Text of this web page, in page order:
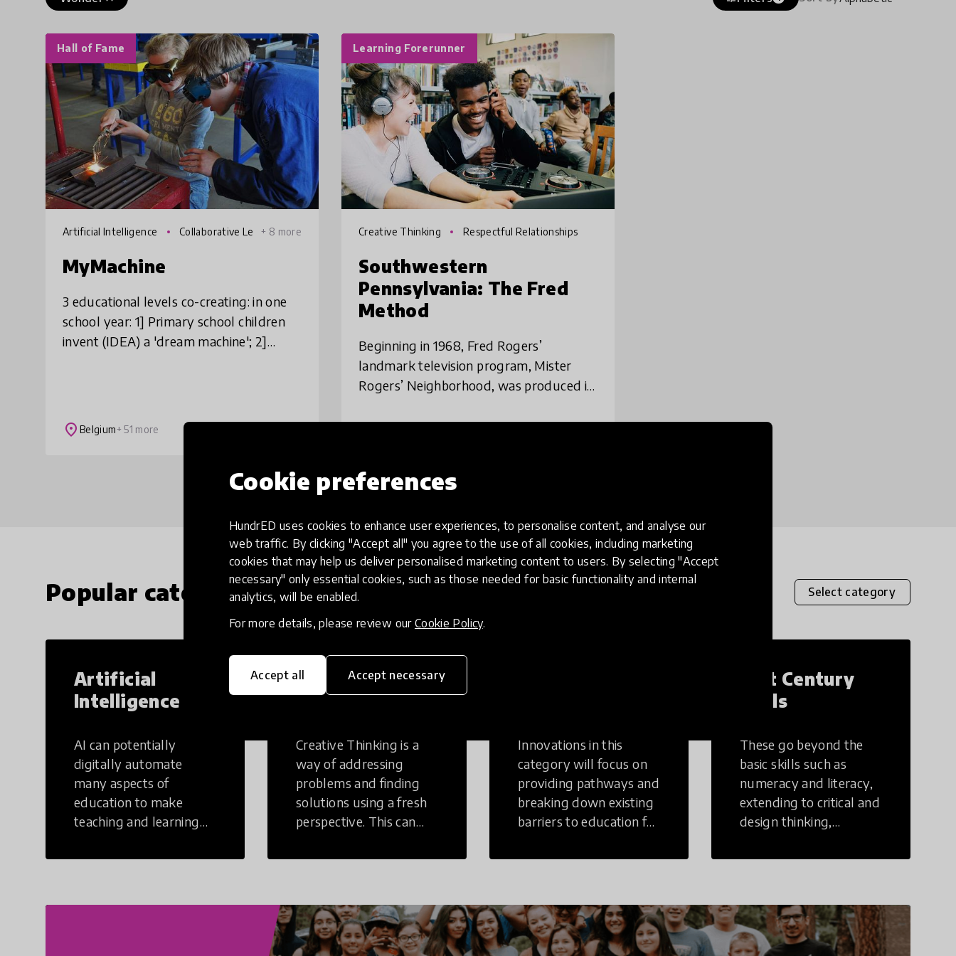
Cookie preferences
HundrED uses cookies to enhance user experiences, to personalise content, and analyse our
web traffic. By clicking "Accept all" you agree to the use of all cookies, including marketing
cookies that may help us deliver personalised marketing content to users. By selecting "Accept
necessary" only essential cookies, such as those needed for basic functionality and internal
analytics, will be enabled.
For more details, please review our Cookie Policy.
Accept all Accept necessary
Hall of Fame
Artificial Intelligence
Collaborative Le
+ 8 more
MyMachine
3 educational levels co-creating: in one
school year: 1] Primary school children
invent (IDEA) a 'dream machine'; 2]
place Belgium+ 51 more
Learning Forerunner
Creative Thinking Respectful Relationships
Southwestern
Pennsylvania: The Fred
Method
Beginning in 1968, Fred Rogers’
landmark television program, Mister
Rogers’ Neighborhood, was produced in
United States. The program used a new
Load more
Popular categories Select category
Artificial
Intelligence
AI can potentially
digitally automate
many aspects of
education to make
teaching and learning
Creative
Thinking
Creative Thinking is a
way of addressing
problems and finding
solutions using a fresh
perspective. This can
non-structural setting.
Innovations in this
category will focus on
providing pathways and
breaking down existing
barriers to education for
challenges to receiving
21st Century
Skills
These go beyond the
basic skills such as
numeracy and literacy,
extending to critical and
design thinking,
literacy, global
and cultural
competencies.